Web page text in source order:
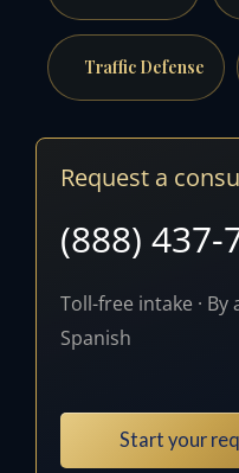
Traffic Defense
Request a
(888) 437-
Toll-free intake ·
Spanish
Start your